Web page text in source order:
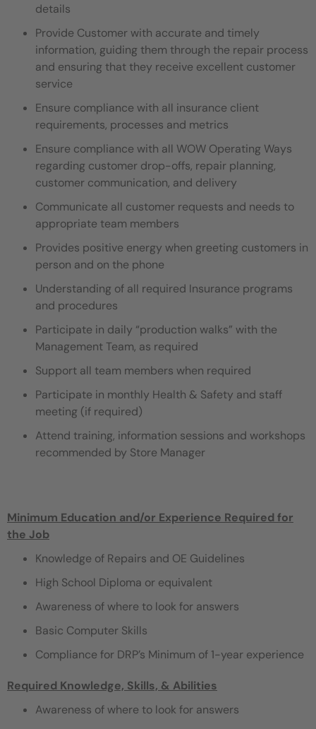
details
Provide Customer with accurate and timely
information, guiding them through the repair process
and ensuring that they receive excellent customer
service
Ensure compliance with all insurance client
requirements, processes and metrics
Ensure compliance with all WOW Operating Ways
regarding customer drop-offs, repair planning,
customer communication, and delivery
Communicate all customer requests and needs to
appropriate team members
Provides positive energy when greeting customers in
person and on the phone
Understanding of all required Insurance programs
and procedures
Participate in daily “production walks” with the
Management Team, as required
Support all team members when required
Participate in monthly Health & Safety and staff
meeting (if required)
Attend training, information sessions and workshops
recommended by Store Manager
Minimum Education and/or Experience Required for
the Job
Knowledge of Repairs and OE Guidelines
High School Diploma or equivalent
Awareness of where to look for answers
Basic Computer Skills
Compliance for DRP’s Minimum of 1-year experience
Required Knowledge, Skills, & Abilities
Awareness of where to look for answers